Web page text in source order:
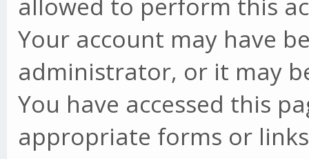
Your account may have
administrator, or it may
You have accessed this
appropriate forms or